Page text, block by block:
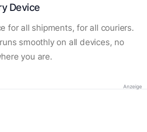
Device
for all shipments, for all couriers.
smoothly on all devices, no
you are.
Anzeige